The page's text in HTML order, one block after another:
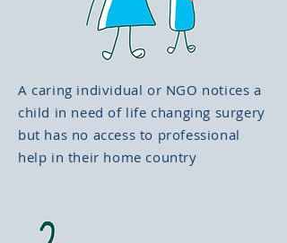
A caring individual or NGO notices a
child in need of life changing surgery
but has no access to professional
help in their home country